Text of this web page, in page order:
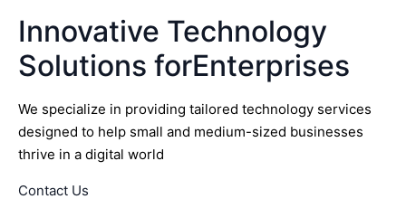
Innovative Technology
Solutions forEnterprises
We specialize in providing tailored technology services
designed to help small and medium-sized businesses
thrive in a digital world
Contact Us